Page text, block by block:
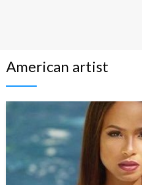
American artist